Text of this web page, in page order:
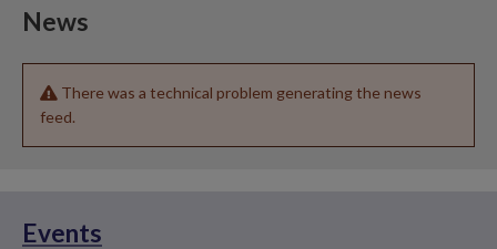
News
There was a technical problem generating the news
feed.
Events